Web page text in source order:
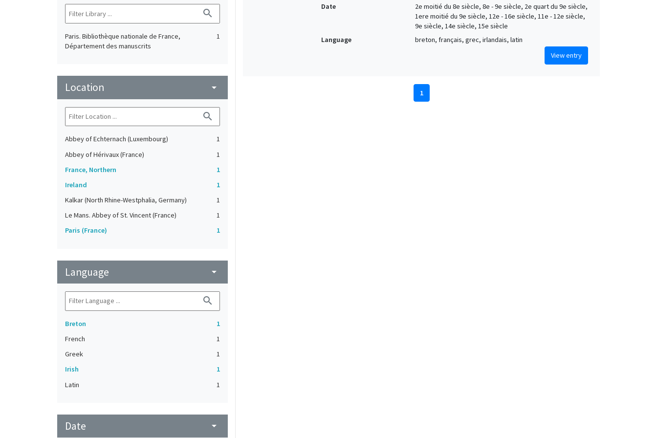
search
Paris. Bibliothèque nationale de France,
Département des manuscrits
1
Location arrow_drop_down
search
Abbey of Echternach (Luxembourg)
1
Abbey of Hérivaux (France)
1
France, Northern
1
Ireland
1
Kalkar (North Rhine-Westphalia, Germany)
1
Le Mans. Abbey of St. Vincent (France)
1
Paris (France)
1
Language arrow_drop_down
search
Breton
1
French
1
Greek
1
Irish
1
Latin
1
Date arrow_drop_down
Date
2e moitié du 8e siècle, 8e - 9e siècle, 2e quart du 9e siècle,
1ere moitié du 9e siècle, 12e - 16e siècle, 11e - 12e siècle,
9e siècle, 14e siècle, 15e siècle
Language
breton, français, grec, irlandais, latin
View entry
1